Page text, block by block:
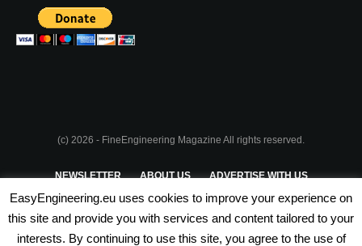
(c) 2026 - FineEngineering Magazine All rights reserved.
NEWSLETTER ABOUT US ADVERTISE WITH US
PRIVACY POLICY TERMS & CONDITIONS
PARTNERSHIPS
EasyEngineering.eu uses cookies to improve your experience on
this site and provide you with services and content tailored to your
interests. By continuing to use this site, you agree to the use of